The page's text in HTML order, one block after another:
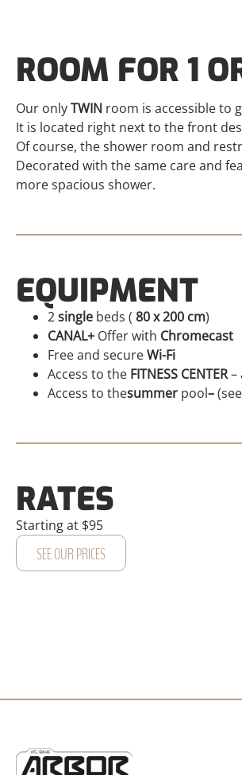
ROOM FOR 1
Our onlyTWIN room is accessible to
It is located right next to the front
Of course, the shower room and
Decorated with the same care and
more spacious shower.
EQUIPMENT
2single beds ( 80 x 200 cm)
CANAL+ Offer with Chromecast
Free and secureWi-Fi
Access to the FITNESS CENTER–
Access to thesummer pool–
RATES
Starting at $95
SEE OUR PRICES